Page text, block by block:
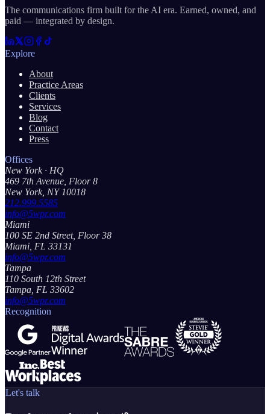
The communications firm built for the AI era. Earned, owned, and
paid — integrated by design.
Explore
About
Practice Areas
Clients
Services
Blog
Contact
Press
Offices
New York · HQ
469 7th Avenue, Floor 8
New York, NY 10018
212.999.5585
info@5wpr.com
Miami
100 SE 2nd Street, Floor 38
Miami, FL 33131
info@5wpr.com
Tampa
110 South 12th Street
Tampa, FL 33602
info@5wpr.com
Recognition
Let's talk